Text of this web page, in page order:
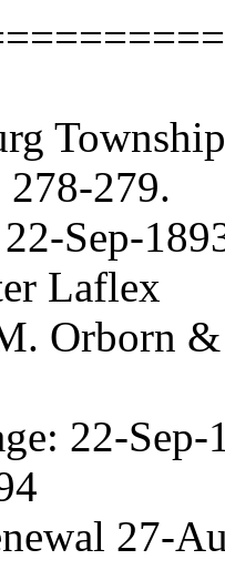
278-279.
Sep-
Laflex
Orborn
22-Sep-
27-